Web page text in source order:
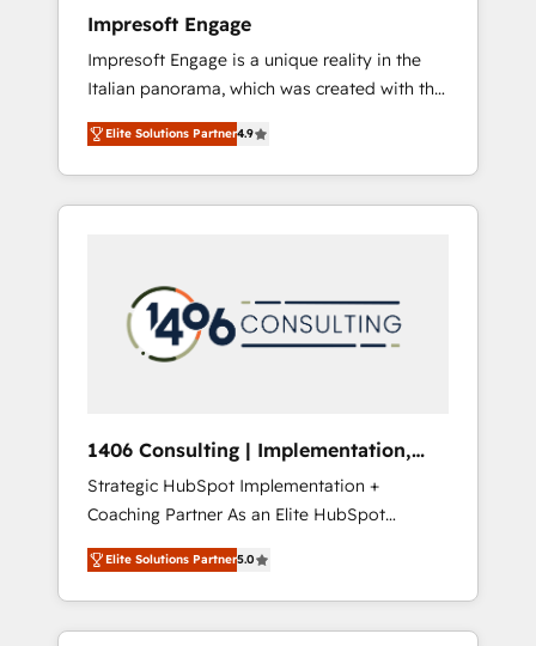
Hubで一体提供。 ▸ 既存CRM・MAからの移行
支援：Salesforce・Marketo・Pardot等からの
移行、カスタム設計、履歴データ移行と活用設
計まで。 ▸ AEO対応：ChatGPT・Perplexity等
のAI検索からの流入・引用を前提にコンテンツ
HubSpotアワード受賞・HUGリーダー ✓
AI活用に関するご相談、現状整理の壁打ちな
ど、構想段階からお気軽にお問い合わせくださ
Impresoft Engage
Impresoft Engage is a unique reality in the
Italian panorama, which was created with the
aim of putting Customer Experience at the
center by creating digital environments
capable of integrating people, processes and
data. We offer the best digital solutions on
marketing automation to online and offline
sales processes through Customer Service
Management, allowing companies to
complementary companies that divide their
offer into 4 Competence Centers: Smart
Manufacturing, Customer First, Enabling
Technologies & Security. The synergies
generated by these integrations, together
with the combination of talents, skills,
solutions and services, have allowed the
Elite Solutions Partner4.9
1406 Consulting | Implementation,
Integration, AI
Strategic HubSpot Implementation +
Coaching Partner As an Elite HubSpot
Partner, 1406 Consulting helps mid-market
revenue teams transform how they sell,
market, and serve. We don't just build your
HubSpot—we teach your team to own it, then
Elite Solutions Partner5.0